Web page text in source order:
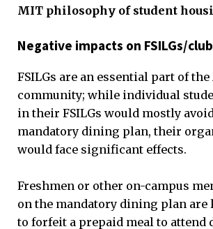
MIT philosophy of student
Negative impacts on FSILGs/
FSILGs are an essential part of
community; while individual
in their FSILGs would mostly
mandatory dining plan, their
would face significant effects.
Freshmen or other on-campus
on the mandatory dining plan are
to forfeit a prepaid meal to attend